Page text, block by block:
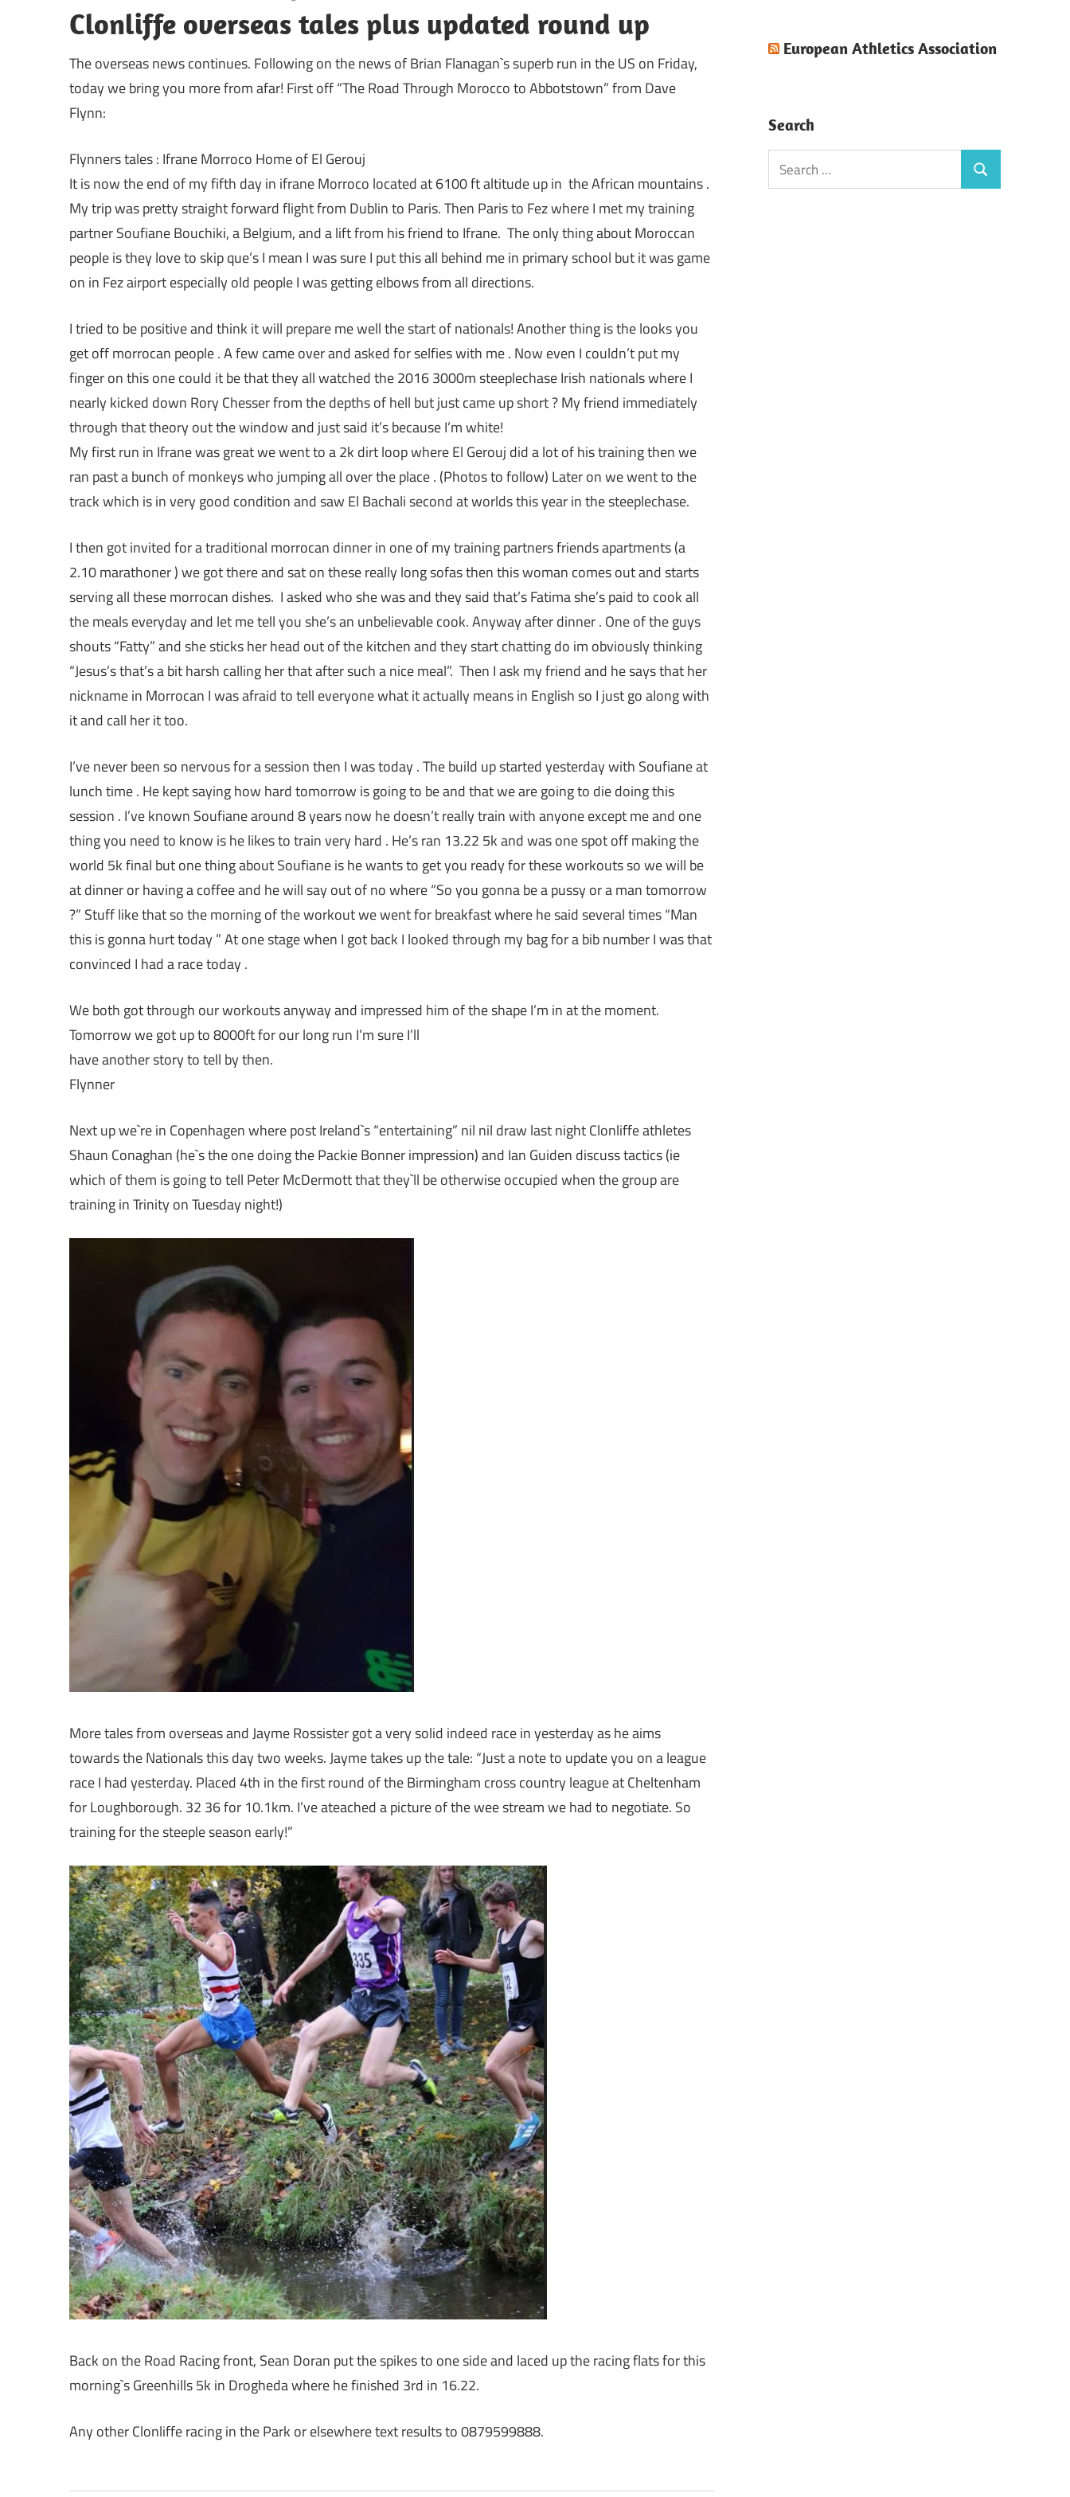
Clonliffe overseas tales plus updated round up
The overseas news continues. Following on the news of Brian Flanagan`s superb run in the US on Friday,
today we bring you more from afar! First off “The Road Through Morocco to Abbotstown” from Dave
Flynn:
Flynners tales : Ifrane Morroco Home of El Gerouj
It is now the end of my fifth day in ifrane Morroco located at 6100 ft altitude up in the African mountains .
My trip was pretty straight forward flight from Dublin to Paris. Then Paris to Fez where I met my training
partner Soufiane Bouchiki, a Belgium, and a lift from his friend to Ifrane. The only thing about Moroccan
people is they love to skip que’s I mean I was sure I put this all behind me in primary school but it was game
on in Fez airport especially old people I was getting elbows from all directions.
I tried to be positive and think it will prepare me well the start of nationals! Another thing is the looks you
get off morrocan people . A few came over and asked for selfies with me . Now even I couldn’t put my
finger on this one could it be that they all watched the 2016 3000m steeplechase Irish nationals where I
nearly kicked down Rory Chesser from the depths of hell but just came up short ? My friend immediately
through that theory out the window and just said it’s because I’m white!
My first run in Ifrane was great we went to a 2k dirt loop where El Gerouj did a lot of his training then we
ran past a bunch of monkeys who jumping all over the place . (Photos to follow) Later on we went to the
track which is in very good condition and saw El Bachali second at worlds this year in the steeplechase.
I then got invited for a traditional morrocan dinner in one of my training partners friends apartments (a
2.10 marathoner ) we got there and sat on these really long sofas then this woman comes out and starts
serving all these morrocan dishes. I asked who she was and they said that’s Fatima she’s paid to cook all
the meals everyday and let me tell you she’s an unbelievable cook. Anyway after dinner . One of the guys
shouts “Fatty” and she sticks her head out of the kitchen and they start chatting do im obviously thinking
“Jesus’s that’s a bit harsh calling her that after such a nice meal”. Then I ask my friend and he says that her
nickname in Morrocan I was afraid to tell everyone what it actually means in English so I just go along with
it and call her it too.
I’ve never been so nervous for a session then I was today . The build up started yesterday with Soufiane at
lunch time . He kept saying how hardtomorrow is going to be and that we are going to die doing this
session . I’ve known Soufiane around 8 years now he doesn’t really train with anyone except me and one
thing you need to know is he likes to train very hard . He’s ran 13.22 5k and was one spot off making the
world 5k final but one thing about Soufiane is he wants to get you ready for these workouts so we will be
at dinner or having a coffee and he will say out of no where “So you gonna be a pussy or a mantomorrow
?” Stuff like that so the morning of the workout we went for breakfast where he said several times “Man
this is gonna hurt today ” At one stage when I got back I looked through my bag for a bib number I was that
convinced I had a race today .
We both got through our workouts anyway and impressed him of the shape I’m in at the moment.
Tomorrowwe got up to 8000ft for our long run I’m sure I’ll
have another story to tell by then.
Flynner
Next up we`re in Copenhagen where post Ireland`s “entertaining” nil nil draw last night Clonliffe athletes
Shaun Conaghan (he`s the one doing the Packie Bonner impression) and Ian Guiden discuss tactics (ie
which of them is going to tell Peter McDermott that they`ll be otherwise occupied when the group are
training in Trinity on Tuesday night!)
More tales from overseas and Jayme Rossister got a very solid indeed race in yesterday as he aims
towards the Nationals this day two weeks. Jayme takes up the tale: “Just a note to update you on a league
race I had yesterday. Placed 4th in the first round of the Birmingham cross country league at Cheltenham
for Loughborough. 32 36 for 10.1km. I’ve ateached a picture of the wee stream we had to negotiate. So
training for the steeple season early!”
Back on the Road Racing front, Sean Doran put the spikes to one side and laced up the racing flats for this
morning`s Greenhills 5k in Drogheda where he finished 3rd in 16.22.
Any other Clonliffe racing in the Park or elsewhere text results to 0879599888.
European Athletics Association
Search
Search
for:
Search